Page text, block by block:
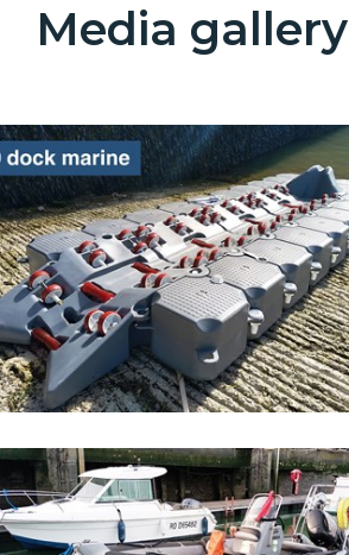
Media gallery